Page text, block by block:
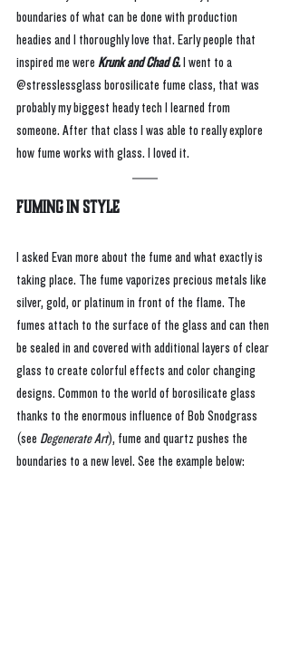
boundaries of what can be done with production
headies and I thoroughly love that. Early people that
inspired me were Krunk and Chad G. I went to a
@stresslessglass borosilicate fume class, that was
probably my biggest heady tech I learned from
someone. After that class I was able to really explore
how fume works with glass. I loved it.
Fuming In Style
I asked Evan more about the fume and what exactly is
taking place. The fume vaporizes precious metals like
silver, gold, or platinum in front of the flame. The
fumes attach to the surface of the glass and can then
be sealed in and covered with additional layers of clear
glass to create colorful effects and color changing
designs. Common to the world of borosilicate glass
thanks to the enormous influence of Bob Snodgrass
(see Degenerate Art), fume and quartz pushes the
boundaries to a new level. See the example below: